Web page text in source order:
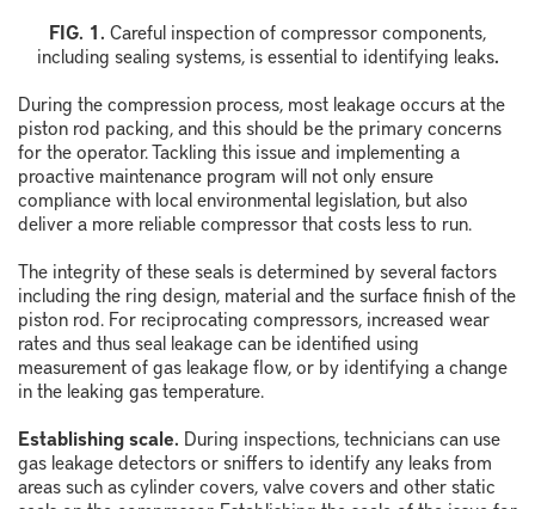
FIG. 1. Careful inspection of compressor components,
including sealing systems, is essential to identifying leaks.
During the compression process, most leakage occurs at the
piston rod packing, and this should be the primary concerns
for the operator. Tackling this issue and implementing a
proactive maintenance program will not only ensure
compliance with local environmental legislation, but also
deliver a more reliable compressor that costs less to run.
The integrity of these seals is determined by several factors
including the ring design, material and the surface finish of the
piston rod. For reciprocating compressors, increased wear
rates and thus seal leakage can be identified using
measurement of gas leakage flow, or by identifying a change
in the leaking gas temperature.
Establishing scale. During inspections, technicians can use
gas leakage detectors or sniffers to identify any leaks from
areas such as cylinder covers, valve covers and other static